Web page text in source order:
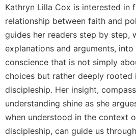
Monasticism
in
History
Thomas
Merton
Religious
Life/Discipleship
Periodicals
Give
Us
Kathryn Lilla Cox is interested in
relationship between faith and
guides her readers step by step,
explanations and arguments,
conscience that is not simply
choices but rather deeply
discipleship. Her insight,
understanding shine as she
when understood in the context
discipleship, can guide us